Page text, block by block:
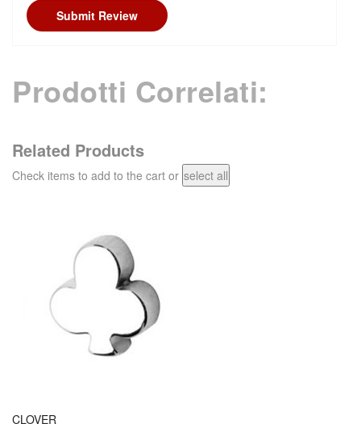
Submit Review
Prodotti Correlati:
Related Products
Check items to add to the cart or select all
CLOVER